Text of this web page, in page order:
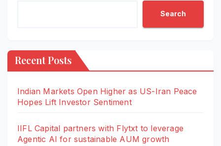
Search
Recent Posts
Indian Markets Open Higher as US-Iran Peace
Hopes Lift Investor Sentiment
IIFL Capital partners with Flytxt to leverage
Agentic AI for sustainable AUM growth